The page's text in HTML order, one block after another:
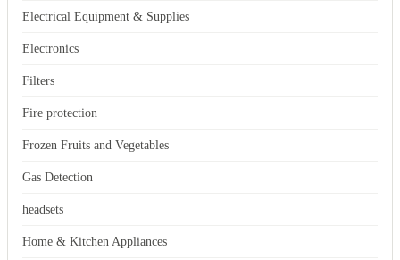
Electrical Equipment & Supplies
Electronics
Filters
Fire protection
Frozen Fruits and Vegetables
Gas Detection
headsets
Home & Kitchen Appliances